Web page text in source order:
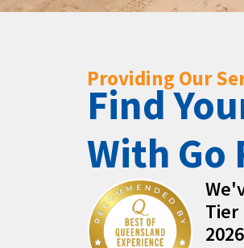
Providing Our
Find
With Go
Tier